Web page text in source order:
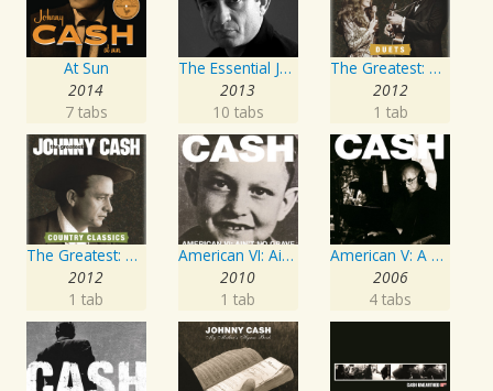
At Sun
2014
7 tabs
The Essential Johnny Cash
2013
10 tabs
The Greatest: Duets
2012
1 tab
The Greatest: Country Songs
2012
1 tab
American VI: Ain't No Grave
2010
1 tab
American V: A Hundred Highways
2006
4 tabs